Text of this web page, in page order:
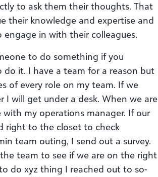
to ask them their thoughts. That
their knowledge and expertise and
in with their colleagues.
to do something if you
it. I have a team for a reason but
of every role on my team. If we
will get under a desk. When we are
my operations manager. If our
right to the closet to check
team outing, I send out a survey.
team to see if we are on the right
do xyz thing I reached out to so-